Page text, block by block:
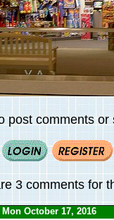
post comments
3 comments for
October 17, 2016